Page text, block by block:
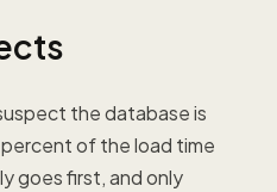
the database is
of the load time
goes first, and only